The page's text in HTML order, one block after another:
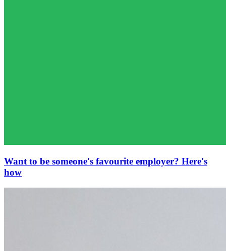
Want to be someone's favourite employer? Here's
how